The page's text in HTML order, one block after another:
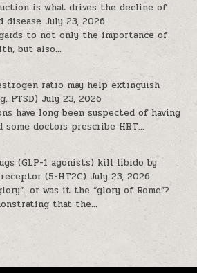
is what drives the decline of
disease July 23, 2026
to not only the importance of
but also...
ratio may help extinguish
PTSD) July 23, 2026
have long been suspected of having
some doctors prescribe HRT...
(GLP-1 agonists) kill libido by
(5-HT2C) July 23, 2026
was it the “glory of Rome”?
that the...